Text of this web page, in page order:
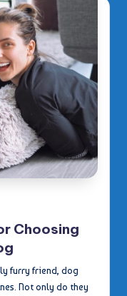
Choosing
furry friend, dog
Not only do they